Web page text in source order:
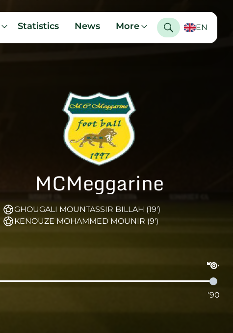
Statistics News More EN
MCMeggarine
GHOUGALI MOUNTASSIR BILLAH (19')
KENOUZE MOHAMMED MOUNIR (9')
'90